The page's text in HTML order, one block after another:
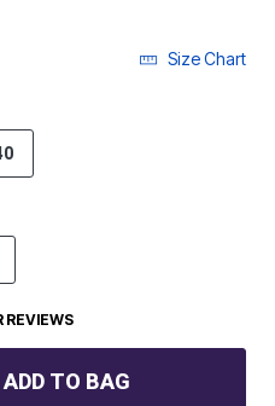
Size Chart
REVIEWS
ADD TO BAG